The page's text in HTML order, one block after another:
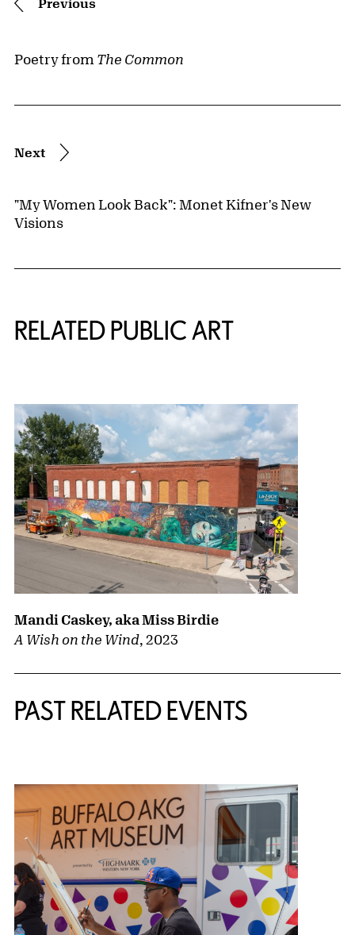
Poetry from The Common
Next
"My Women Look Back": Monet Kifner's New
Visions
RELATED PUBLIC ART
Mandi Caskey, aka Miss Birdie
A Wish on the Wind, 2023
PAST RELATED EVENTS